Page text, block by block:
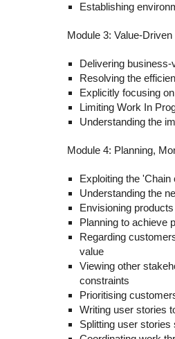
Establishing
Module 3: Value-
Delivering
Resolving the
Explicitly focusing
Limiting Work In
Understanding the
Module 4: Planning,
Exploiting the
Understanding the
Envisioning
Planning to achieve
Regarding
value
Viewing other
constraints
Prioritising
Writing user stories
Splitting user